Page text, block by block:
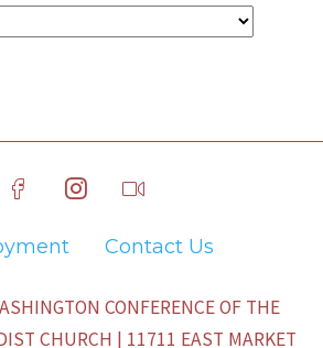
Contact Us
CONFERENCE OF THE
CHURCH | 11711 EAST MARKET